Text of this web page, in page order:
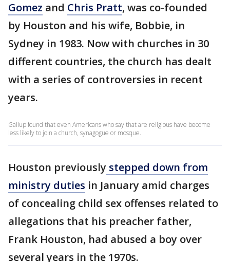
Gomez and Chris Pratt, was co-founded
by Houston and his wife, Bobbie, in
Sydney in 1983. Now with churches in 30
different countries, the church has dealt
with a series of controversies in recent
years.
Gallup found that even Americans who say that are religious have become
less likely to join a church, synagogue or mosque.
Houston previously stepped down from
ministry duties in January amid charges
of concealing child sex offenses related to
allegations that his preacher father,
Frank Houston, had abused a boy over
several years in the 1970s.